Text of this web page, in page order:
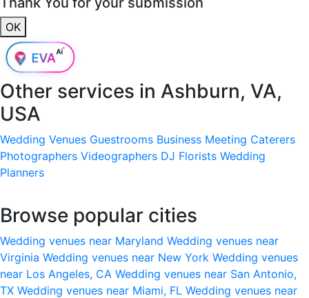
OK
Other services in Ashburn, VA,
USA
Wedding Venues Guestrooms Business Meeting Caterers
Photographers Videographers DJ Florists Wedding
Planners
Browse popular cities
Wedding venues near Maryland Wedding venues near
Virginia Wedding venues near New York Wedding venues
near Los Angeles, CA Wedding venues near San Antonio,
TX Wedding venues near Miami, FL Wedding venues near